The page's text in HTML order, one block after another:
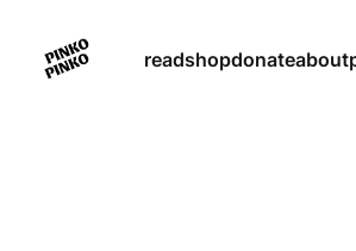
readshopdonateabout